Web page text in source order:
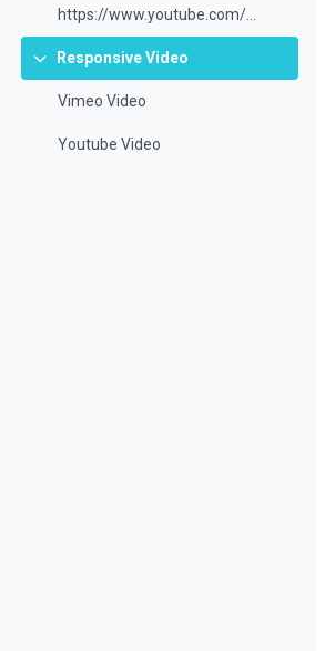
Collapse
Responsive Video
Vimeo Video
Youtube Video